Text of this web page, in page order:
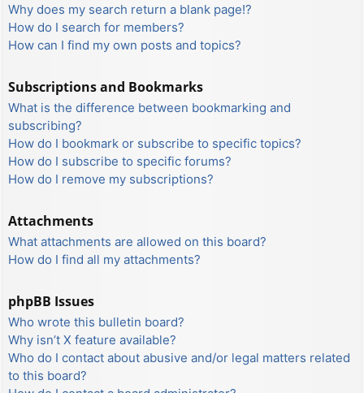
Why does my search return a blank page!?
How do I search for members?
How can I find my own posts and topics?
Subscriptions and Bookmarks
What is the difference between bookmarking and
subscribing?
How do I bookmark or subscribe to specific topics?
How do I subscribe to specific forums?
How do I remove my subscriptions?
Attachments
What attachments are allowed on this board?
How do I find all my attachments?
phpBB Issues
Who wrote this bulletin board?
Why isn’t X feature available?
Who do I contact about abusive and/or legal matters related
to this board?